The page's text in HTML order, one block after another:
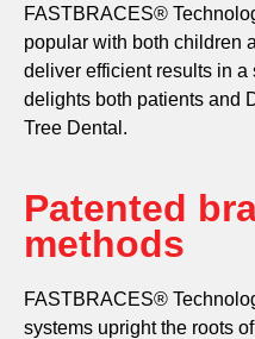
FASTBRACES®
popular with both children
deliver efficient results in a
delights both patients and
Tree Dental.
Patented
methods
FASTBRACES®
systems upright the roots